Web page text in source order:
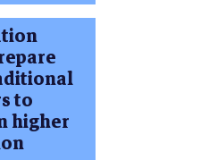
to
higher